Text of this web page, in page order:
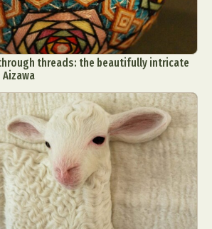
threads: the beautifully intricate